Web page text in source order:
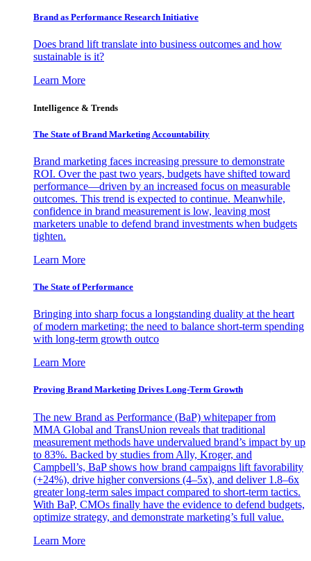
Brand as Performance Research Initiative
Does brand lift translate into business outcomes and how
sustainable is it?
Learn More
Intelligence & Trends
The State of Brand Marketing Accountability
Brand marketing faces increasing pressure to demonstrate
ROI. Over the past two years, budgets have shifted toward
performance—driven by an increased focus on measurable
outcomes. This trend is expected to continue. Meanwhile,
confidence in brand measurement is low, leaving most
marketers unable to defend brand investments when budgets
tighten.
Learn More
The State of Performance
Bringing into sharp focus a longstanding duality at the heart
of modern marketing: the need to balance short-term spending
with long-term growth outco
Learn More
Proving Brand Marketing Drives Long-Term Growth
The new Brand as Performance (BaP) whitepaper from
MMA Global and TransUnion reveals that traditional
measurement methods have undervalued brand’s impact by up
to 83%. Backed by studies from Ally, Kroger, and
Campbell’s, BaP shows how brand campaigns lift favorability
(+24%), drive higher conversions (4–5x), and deliver 1.8–6x
greater long-term sales impact compared to short-term tactics.
With BaP, CMOs finally have the evidence to defend budgets,
optimize strategy, and demonstrate marketing’s full value.
Learn More